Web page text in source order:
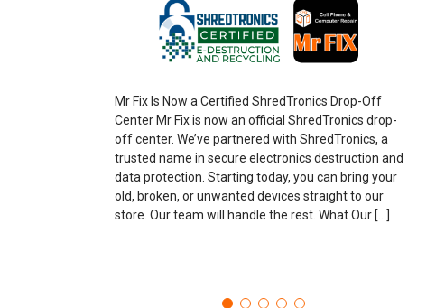
Mr Fix Is Now a Certified ShredTronics Drop-Off
Center Mr Fix is now an official ShredTronics drop-
off center. We’ve partnered with ShredTronics, a
trusted name in secure electronics destruction and
data protection. Starting today, you can bring your
old, broken, or unwanted devices straight to our
store. Our team will handle the rest. What Our […]